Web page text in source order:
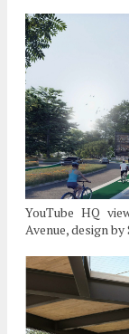
YouTube HQ
Avenue, design